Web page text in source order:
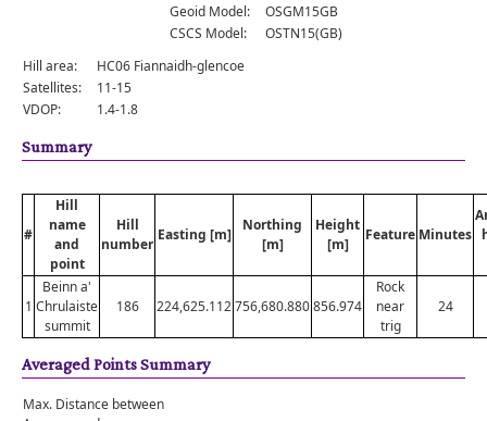
Geoid Model:
OSGM15GB
CSCS Model:
OSTN15(GB)
Hill area:
HC06 Fiannaidh-glencoe
Satellites:
11-15
VDOP:
1.4-1.8
Summary
#
Hill
name
and
point
Hill
number
Easting [m]
Northing
[m]
Height
[m]
Feature Minutes
1
Beinn a'
Chrulaiste
summit
186 224,625.112756,680.880856.974
Rock
near
trig
24
Averaged Points Summary
Max. Distance between